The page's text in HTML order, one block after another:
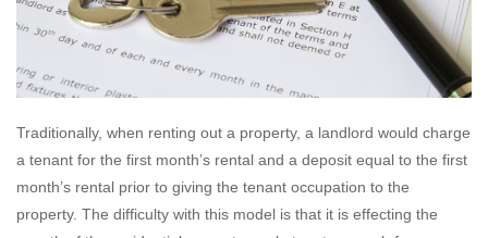
Traditionally, when renting out a property, a landlord would charge
a tenant for the first month’s rental and a deposit equal to the first
month’s rental prior to giving the tenant occupation to the
property. The difficulty with this model is that it is effecting the